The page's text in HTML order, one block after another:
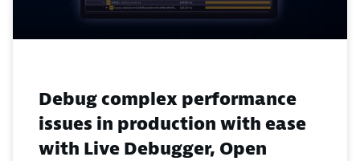
Debug complex performance
issues in production with ease
with Live Debugger, Open